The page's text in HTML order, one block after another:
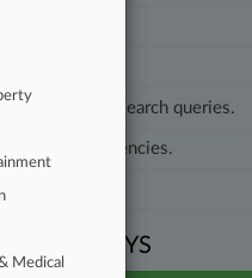
customized search queries.
agencies.
SEVEN DAYS
Medical